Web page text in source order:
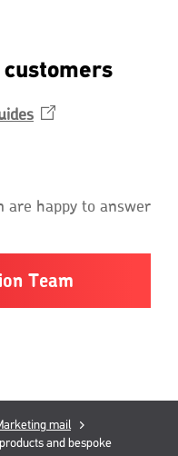
Opens
window
are happy to answer
Team
mail
page:
and bespoke